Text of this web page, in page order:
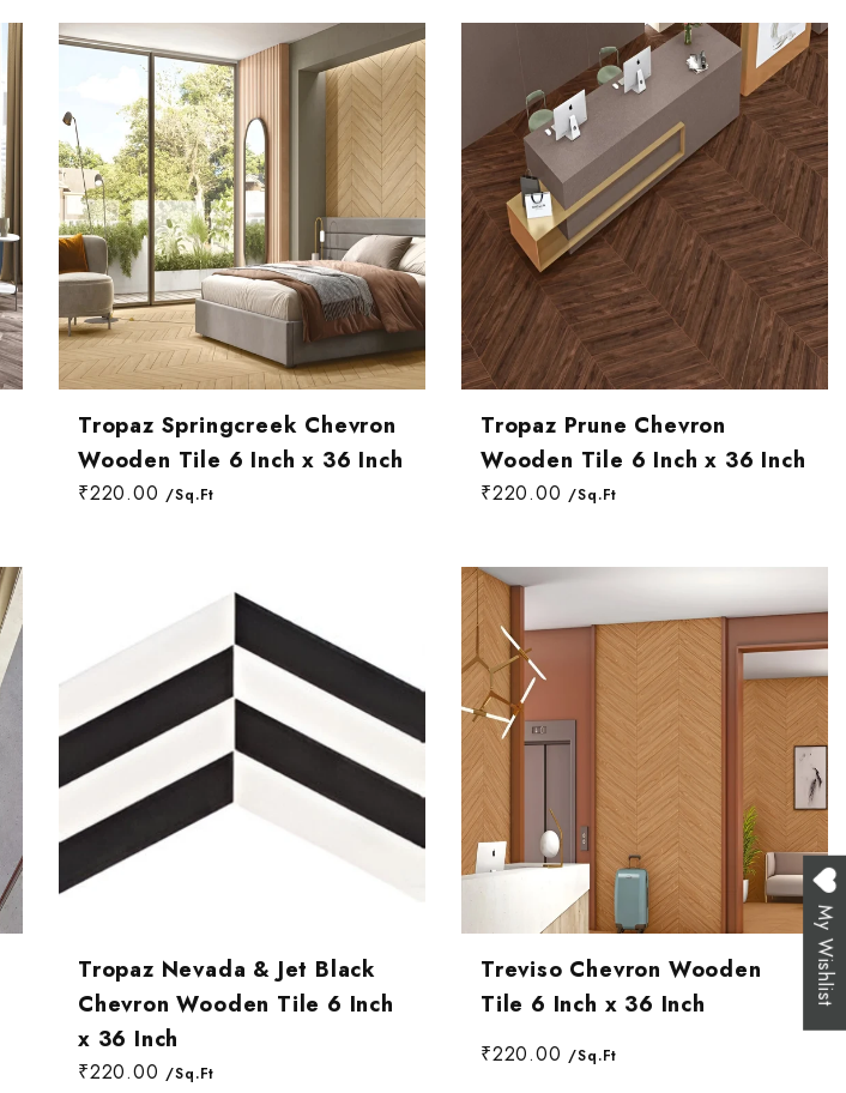
Tropaz Springcreek Chevron
Wooden Tile 6 Inch x 36 Inch
₹220.00 /Sq.Ft
Tropaz Prune Chevron
Wooden Tile 6 Inch x 36 Inch
₹220.00 /Sq.Ft
Tropaz Nevada & Jet Black
Chevron Wooden Tile 6 Inch
x 36 Inch
₹220.00 /Sq.Ft
Treviso Chevron Wooden
Tile 6 Inch x 36 Inch
₹220.00 /Sq.Ft
My Wishlist